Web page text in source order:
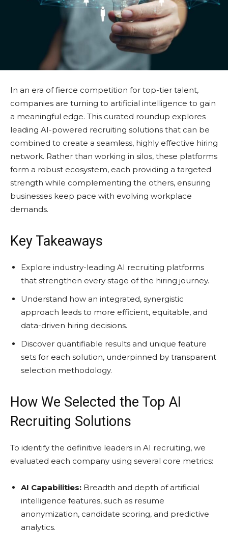
In an era of fierce competition for top-tier talent,
companies are turning to artificial intelligence to gain
a meaningful edge. This curated roundup explores
leading AI-powered recruiting solutions that can be
combined to create a seamless, highly effective hiring
network. Rather than working in silos, these platforms
form a robust ecosystem, each providing a targeted
strength while complementing the others, ensuring
businesses keep pace with evolving workplace
demands.
Key Takeaways
Explore industry-leading AI recruiting platforms
that strengthen every stage of the hiring journey.
Understand how an integrated, synergistic
approach leads to more efficient, equitable, and
data-driven hiring decisions.
Discover quantifiable results and unique feature
sets for each solution, underpinned by transparent
selection methodology.
How We Selected the Top AI
Recruiting Solutions
To identify the definitive leaders in AI recruiting, we
evaluated each company using several core metrics:
AI Capabilities: Breadth and depth of artificial
intelligence features, such as resume
anonymization, candidate scoring, and predictive
analytics.